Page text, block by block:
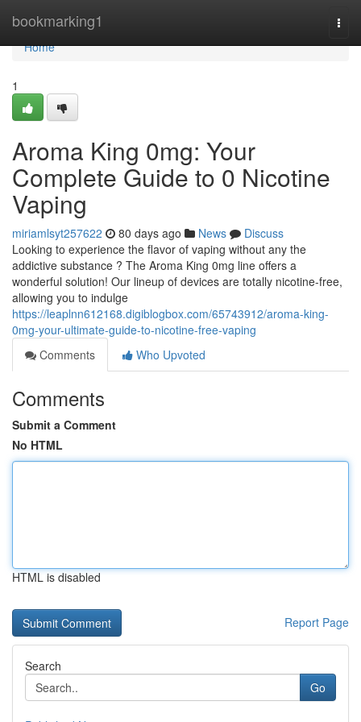
bookmarking1
Home
Home
1
Aroma King 0mg: Your
Complete Guide to 0 Nicotine
Vaping
miriamlsyt257622 80 days ago News
Discuss
Looking to experience the flavor of vaping without any the
addictive substance ? The Aroma King 0mg line offers a
wonderful solution! Our lineup of devices are totally nicotine-free,
allowing you to indulge
https://leaplnn612168.digiblogbox.com/65743912/aroma-king-
0mg-your-ultimate-guide-to-nicotine-free-vaping
Comments
Who Upvoted
Comments
Submit a Comment
No HTML
HTML is disabled
Report Page
Search
Go